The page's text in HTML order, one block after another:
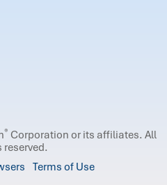
® Corporation or its affiliates. All
reserved.
Terms of Use